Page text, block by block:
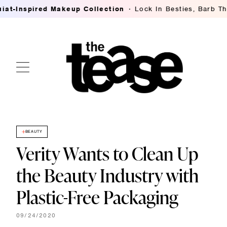
Makeup Collection Lock In Besties, Barb
BEAUTY
Verity Wants to Clean Up
the Beauty Industry with
Plastic-Free Packaging
09/24/2020